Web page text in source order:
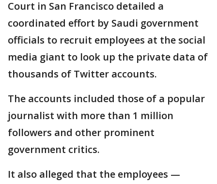
Court in San Francisco detailed a
coordinated effort by Saudi government
officials to recruit employees at the social
media giant to look up the private data of
thousands of Twitter accounts.
The accounts included those of a popular
journalist with more than 1 million
followers and other prominent
government critics.
It also alleged that the employees —